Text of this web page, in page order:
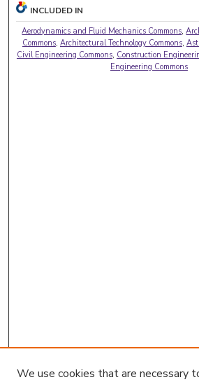
INCLUDED IN
Aerodynamics and Fluid Mechanics Commons,
Commons, Architectural Technology Commons,
Civil Engineering Commons, Construction
Engineering Commons
We use cookies that are necessary